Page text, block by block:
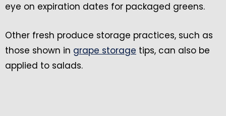
eye on expiration dates for packaged greens.
Other fresh produce storage practices, such as
those shown in grape storage tips, can also be
applied to salads.